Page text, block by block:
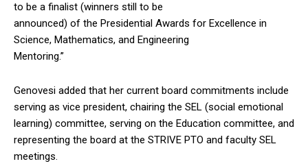
to be a finalist (winners still to be
announced) of the Presidential Awards for Excellence in
Science, Mathematics, and Engineering
Mentoring.”
Genovesi added that her current board commitments include
serving as vice president, chairing the SEL (social emotional
learning) committee, serving on the Education committee, and
representing the board at the STRIVE PTO and faculty SEL
meetings.